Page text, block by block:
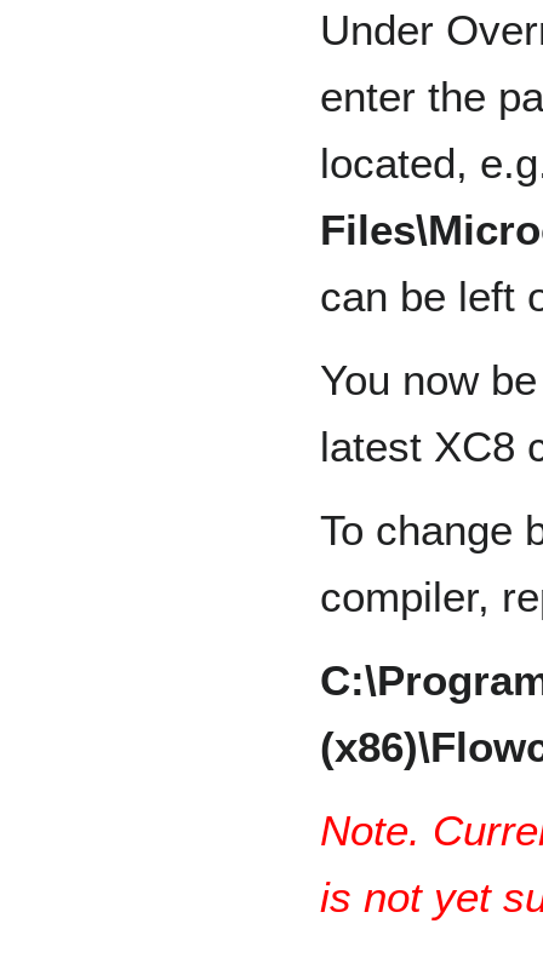
Under
enter the
located,
can be left
You now
latest XC8
To change
compiler,
Note.
is not yet